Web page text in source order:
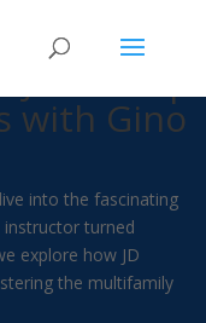
to More
Allen |
with Gino
into the fascinating
instructor turned
explore how JD
the multifamily